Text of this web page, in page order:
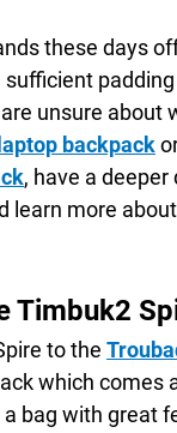
these days
unsure about
laptop backpack
, have a deeper
learn more
Timbuk2
to the
which comes
bag with great